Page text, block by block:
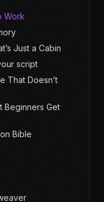
Work
Just a Cabin
script
That Doesn’t
Beginners Get
Bible